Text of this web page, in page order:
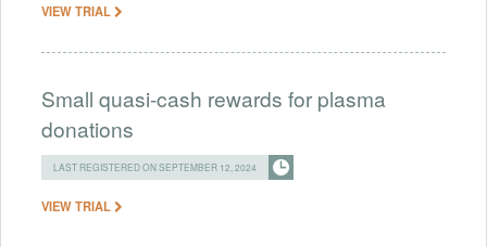
VIEW TRIAL
Small quasi-cash rewards for plasma
donations
LAST REGISTERED ON SEPTEMBER 12, 2024
VIEW TRIAL